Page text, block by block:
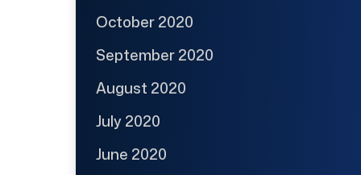
October 2020
September 2020
August 2020
July 2020
June 2020